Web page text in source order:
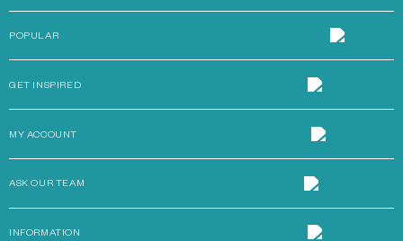
POPULAR
GET INSPIRED
MY ACCOUNT
ASK OUR TEAM
INFORMATION